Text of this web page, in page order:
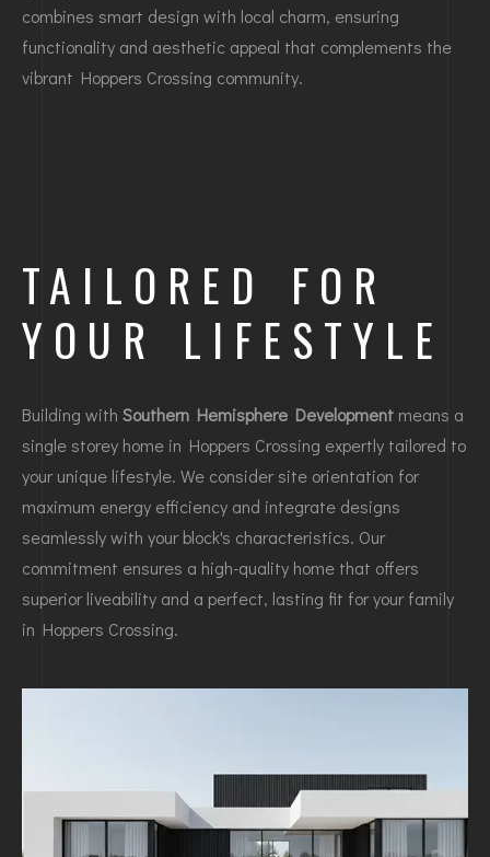
combines smart design with local charm, ensuring
functionality and aesthetic appeal that complements the
vibrant Hoppers Crossing community.
TAILORED FOR
YOUR LIFESTYLE
Building with Southern Hemisphere Development means a
single storey home in Hoppers Crossing expertly tailored to
your unique lifestyle. We consider site orientation for
maximum energy efficiency and integrate designs
seamlessly with your block's characteristics. Our
commitment ensures a high-quality home that offers
superior liveability and a perfect, lasting fit for your family
in Hoppers Crossing.